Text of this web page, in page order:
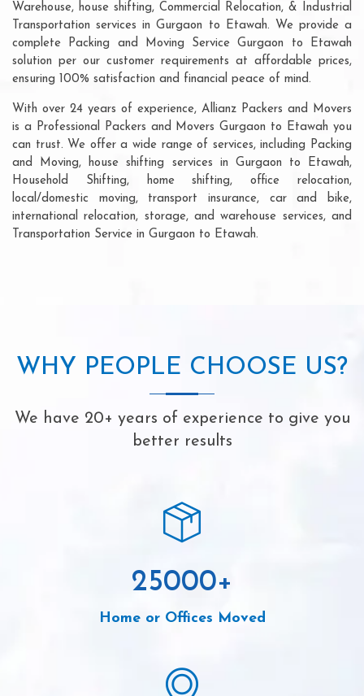
Warehouse, house shifting, Commercial Relocation, & Industrial
Transportation services in Gurgaon to Etawah. We provide a
complete Packing and Moving Service Gurgaon to Etawah
solution per our customer requirements at affordable prices,
ensuring 100% satisfaction and financial peace of mind.
With over 24 years of experience, Allianz Packers and Movers
is a Professional Packers and Movers Gurgaon to Etawah you
can trust. We offer a wide range of services, including Packing
and Moving, house shifting services in Gurgaon to Etawah,
Household Shifting, home shifting, office relocation,
local/domestic moving, transport insurance, car and bike,
international relocation, storage, and warehouse services, and
Transportation Service in Gurgaon to Etawah.
WHY PEOPLE CHOOSE US?
We have 20+ years of experience to give you
better results
25000+
Home or Offices Moved